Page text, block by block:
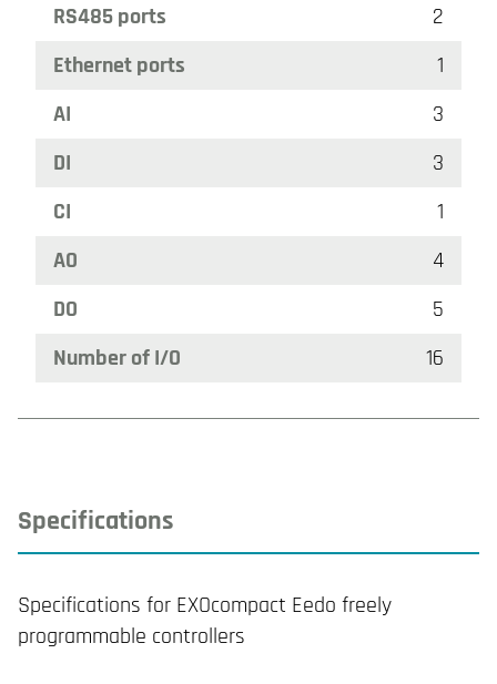
RS485 ports
2
Ethernet ports
1
AI
3
DI
3
CI
1
AO
4
DO
5
Number of I/O
16
Specifications
Specifications for EXOcompact Eedo freely
programmable controllers